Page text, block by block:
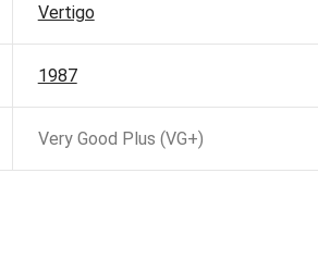
Vertigo
1987
Very Good Plus (VG+)